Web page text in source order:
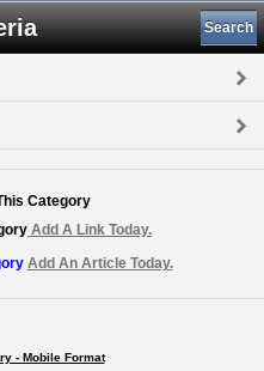
Search
Category
Add A Link Today.
Add An Article Today.
- Mobile Format